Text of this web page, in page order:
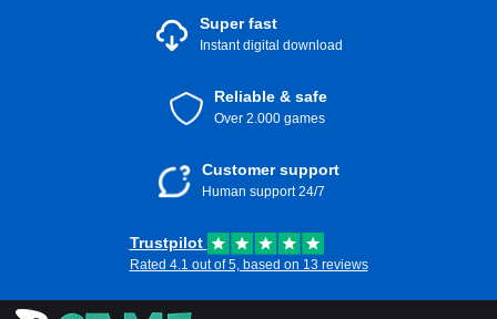
Super fast
Instant digital download
Reliable & safe
Over 2.000 games
Customer support
Human support 24/7
Trustpilot
Rated 4.1 out of 5, based on 13 reviews